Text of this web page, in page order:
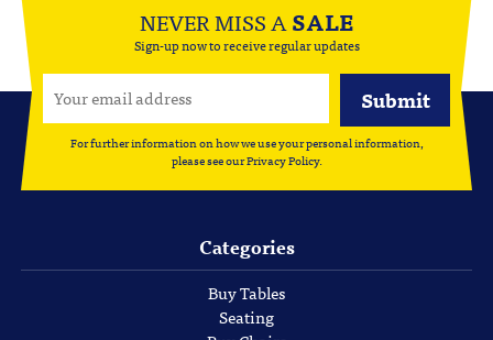
NEVER MISS ASALE
Sign-up now to receive regular updates
For further information on how we use your personal information,
please see ourPrivacy Policy.
Categories
Buy Tables
Seating